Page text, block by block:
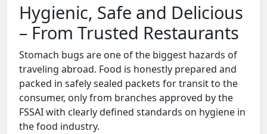
Hygienic, Safe and Delicious
– From Trusted Restaurants
Stomach bugs are one of the biggest hazards of
traveling abroad. Food is honestly prepared and
packed in safely sealed packets for transit to the
consumer, only from branches approved by the
FSSAI with clearly defined standards on hygiene in
the food industry.